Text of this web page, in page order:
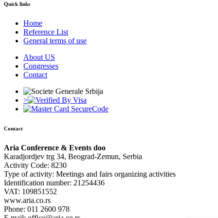
Quick links
Home
Reference List
General terms of use
About US
Congresses
Contact
>
Contact
Aria Conference & Events doo
Karadjordjev trg 34, Beograd-Zemun, Serbia
Activity Code: 8230
Type of activity: Meetings and fairs organizing activities
Identification number: 21254436
VAT: 109851552
www.aria.co.rs
Phone: 011 2600 978